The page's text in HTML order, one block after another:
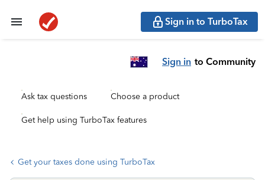
Sign in to TurboTax
Sign in to Community
Ask tax questions Choose a product
Get help using TurboTax features
Get your taxes done using TurboTax